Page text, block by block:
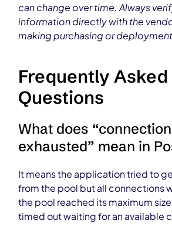
can change over time. Always
information directly with the
making purchasing or
Frequently Asked
Questions
What does
exhausted” mean in
It means the application tried to
from the pool but all connections
the pool reached its maximum
timed out waiting for an available